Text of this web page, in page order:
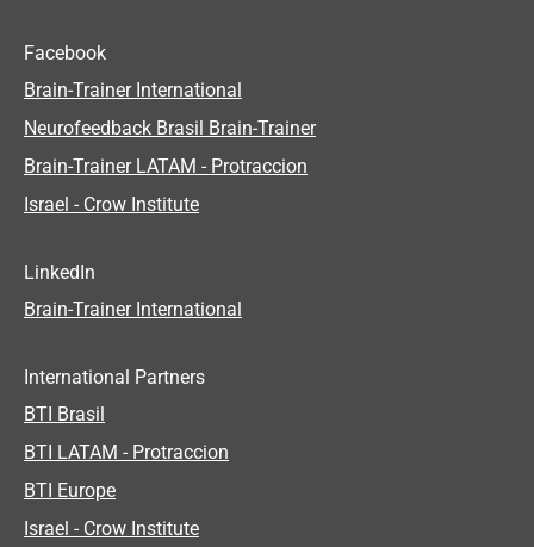
Facebook
Brain-Trainer International
Neurofeedback Brasil Brain-Trainer
Brain-Trainer LATAM - Protraccion
Israel - Crow Institute
LinkedIn
Brain-Trainer International
International Partners
BTI Brasil
BTI LATAM - Protraccion
BTI Europe
Israel - Crow Institute